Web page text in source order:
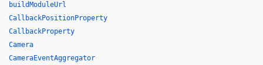
buildModuleUrl
CallbackPositionProperty
CallbackProperty
Camera
CameraEventAggregator